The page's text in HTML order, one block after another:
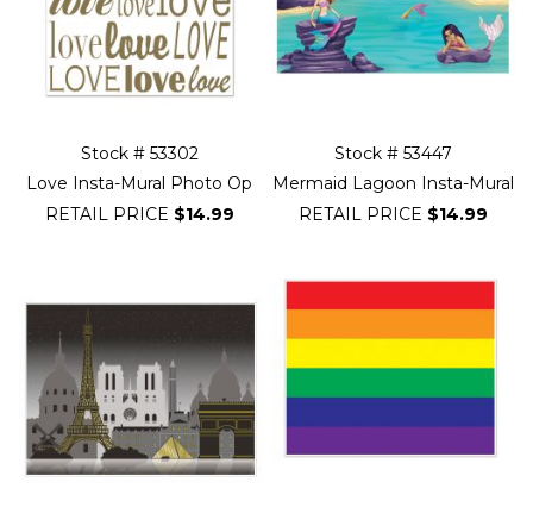
Stock # 53302
Love Insta-Mural Photo Op
RETAIL PRICE $14.99
Stock # 53447
Mermaid Lagoon Insta-Mural
RETAIL PRICE $14.99